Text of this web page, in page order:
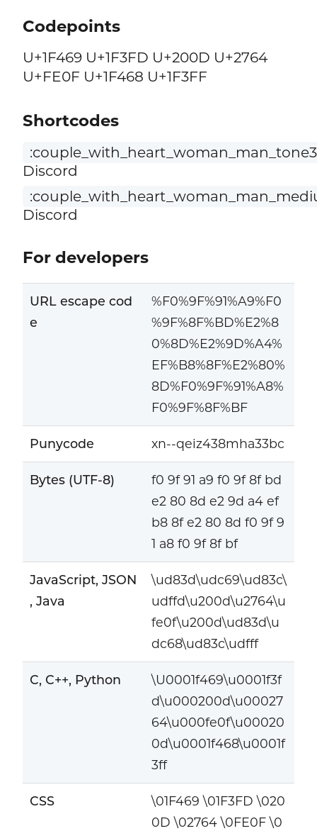
Codepoints
U+1F469 U+1F3FD U+200D U+2764
U+FE0F U+1F468 U+1F3FF
Shortcodes
Discord
Discord
For developers
URL escape cod
e
%F0%9F%91%A9%F0
%9F%8F%BD%E2%8
0%8D%E2%9D%A4%
EF%B8%8F%E2%80%
8D%F0%9F%91%A8%
F0%9F%8F%BF
Punycode xn--qeiz438mha33bc
Bytes (UTF-8)
f0 9f 91 a9 f0 9f 8f bd
e2 80 8d e2 9d a4 ef
b8 8f e2 80 8d f0 9f 9
1 a8 f0 9f 8f bf
JavaScript, JSON
, Java
\ud83d\udc69\ud83c\
udffd\u200d\u2764\u
fe0f\u200d\ud83d\u
dc68\ud83c\udfff
C, C++, Python
\U0001f469\u0001f3f
d\u000200d\u00027
64\u000fe0f\u00020
0d\u0001f468\u0001f
3ff
CSS
\01F469 \01F3FD \020
0D \02764 \0FE0F \0